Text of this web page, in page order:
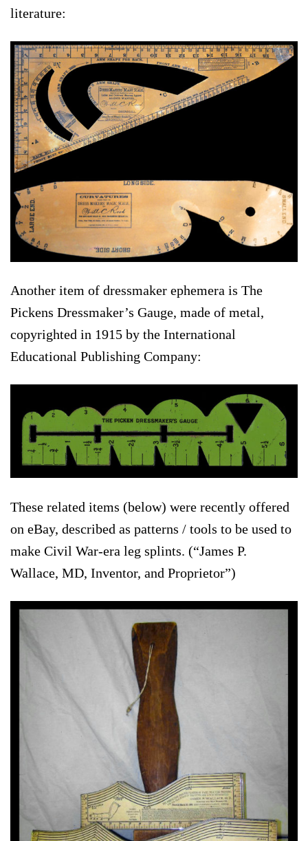
literature:
Another item of dressmaker ephemera is The
Pickens Dressmaker’s Gauge, made of metal,
copyrighted in 1915 by the International
Educational Publishing Company:
These related items (below) were recently offered
on eBay, described as patterns / tools to be used to
make Civil War-era leg splints. (“James P.
Wallace, MD, Inventor, and Proprietor”)